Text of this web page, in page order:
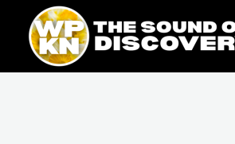
content
content